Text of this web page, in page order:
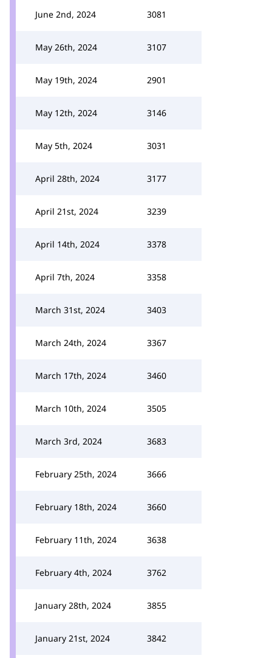
June 2nd, 2024 3081
May 26th, 2024 3107
May 19th, 2024 2901
May 12th, 2024 3146
May 5th, 2024 3031
April 28th, 2024 3177
April 21st, 2024 3239
April 14th, 2024 3378
April 7th, 2024 3358
March 31st, 2024 3403
March 24th, 2024 3367
March 17th, 2024 3460
March 10th, 2024 3505
March 3rd, 2024 3683
February 25th, 2024 3666
February 18th, 2024 3660
February 11th, 2024 3638
February 4th, 2024 3762
January 28th, 2024 3855
January 21st, 2024 3842